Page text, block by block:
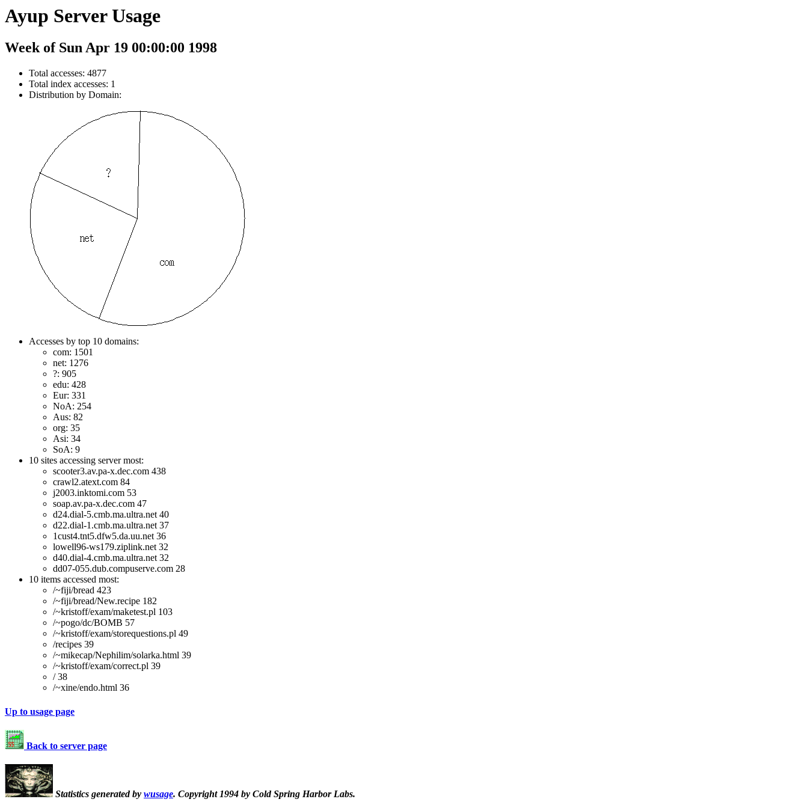
Ayup Server Usage
Week of Sun Apr 19 00:00:00 1998
Total accesses: 4877
Total index accesses: 1
Distribution by Domain:
Accesses by top 10 domains:
com: 1501
net: 1276
?: 905
edu: 428
Eur: 331
NoA: 254
Aus: 82
org: 35
Asi: 34
SoA: 9
10 sites accessing server most:
scooter3.av.pa-x.dec.com 438
crawl2.atext.com 84
j2003.inktomi.com 53
soap.av.pa-x.dec.com 47
d24.dial-5.cmb.ma.ultra.net 40
d22.dial-1.cmb.ma.ultra.net 37
1cust4.tnt5.dfw5.da.uu.net 36
lowell96-ws179.ziplink.net 32
d40.dial-4.cmb.ma.ultra.net 32
dd07-055.dub.compuserve.com 28
10 items accessed most:
/~fiji/bread 423
/~fiji/bread/New.recipe 182
/~kristoff/exam/maketest.pl 103
/~pogo/dc/BOMB 57
/~kristoff/exam/storequestions.pl 49
/recipes 39
/~mikecap/Nephilim/solarka.html 39
/~kristoff/exam/correct.pl 39
/ 38
/~xine/endo.html 36
Up to usage page
Back to server page
Statistics generated by wusage. Copyright 1994 by Cold Spring Harbor Labs.